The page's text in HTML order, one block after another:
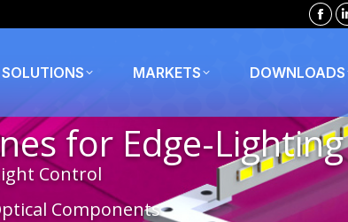
new
MARKETS DOWNLOADS
for Edge-Lighting
Control
Components